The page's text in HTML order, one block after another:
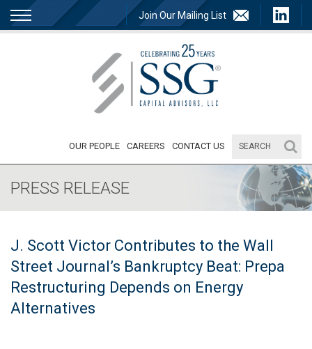
Join Our Mailing List
OUR PEOPLE CAREERS CONTACT US
PRESS RELEASE
J. Scott Victor Contributes to the Wall
Street Journal’s Bankruptcy Beat: Prepa
Restructuring Depends on Energy
Alternatives